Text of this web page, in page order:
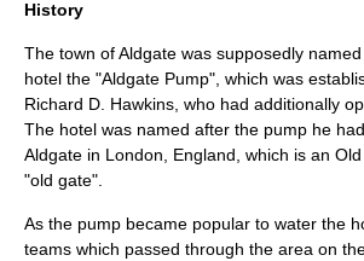
History
The town of Aldgate was supposedly
hotel the "Aldgate Pump", which was
Richard D. Hawkins, who had additionally
The hotel was named after the pump he
Aldgate in London England , which is an
"old gate".
As the pump became popular to water the
teams which passed through the area on